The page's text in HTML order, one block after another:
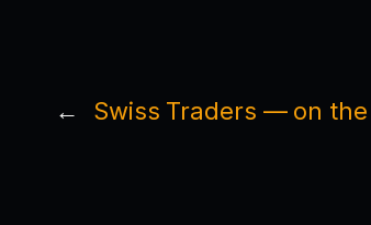
← Swiss Traders — on